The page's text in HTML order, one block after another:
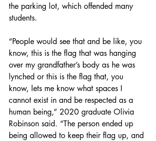
the parking lot, which offended many
students.
“People would see that and be like, you
know, this is the flag that was hanging
over my grandfather’s body as he was
lynched or this is the flag that, you
know, lets me know what spaces I
cannot exist in and be respected as a
human being,” 2020 graduate Olivia
Robinson said. “The person ended up
being allowed to keep their flag up, and